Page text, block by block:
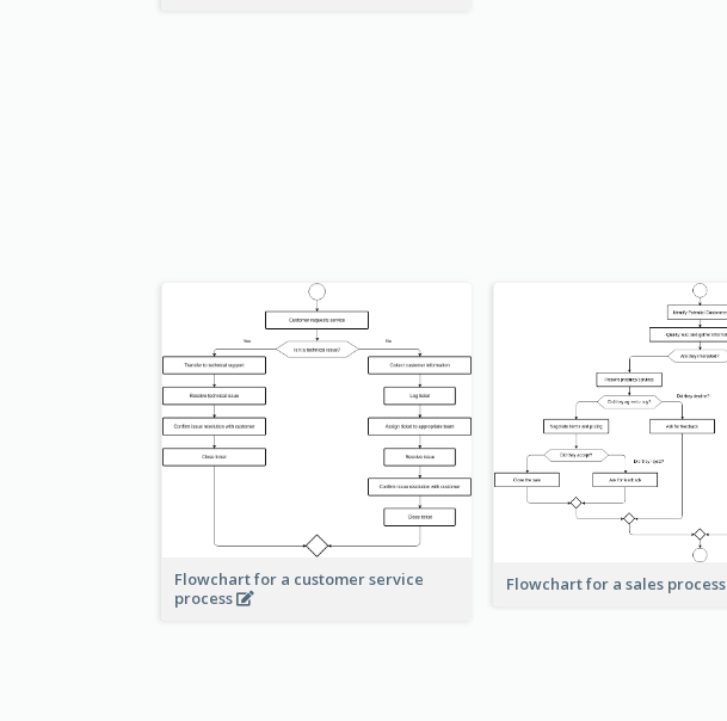
Flowchart for a customer service
process
Flowchart for a sales process